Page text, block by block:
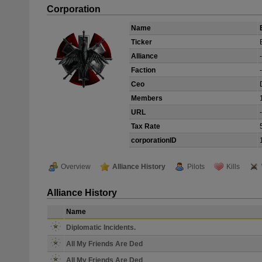
Corporation
Name
Ticker
Alliance
-
Faction
-
Ceo
Members
URL
-
Tax Rate
corporationID
Overview Alliance History Pilots Kills
Alliance History
Name
Diplomatic Incidents.
All My Friends Are Ded
All My Friends Are Ded